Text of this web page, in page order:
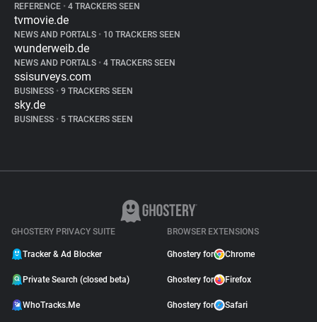
REFERENCE • 4 TRACKERS SEEN
tvmovie.de
NEWS AND PORTALS • 10 TRACKERS SEEN
wunderweib.de
NEWS AND PORTALS • 4 TRACKERS SEEN
ssisurveys.com
BUSINESS • 9 TRACKERS SEEN
sky.de
BUSINESS • 5 TRACKERS SEEN
GHOSTERY PRIVACY SUITE
Tracker & Ad Blocker
Private Search (closed beta)
WhoTracks.Me
BROWSER EXTENSIONS
Ghostery for Chrome
Ghostery for Firefox
Ghostery for Safari